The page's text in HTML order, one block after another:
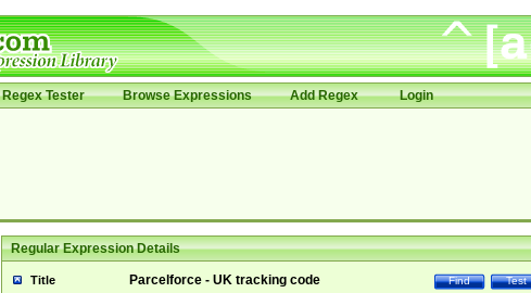
Regex Tester Browse Expressions Add Regex Login
Regular Expression Details
Title Test
Find
Parcelforce - UK tracking code